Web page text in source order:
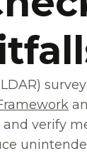
verify